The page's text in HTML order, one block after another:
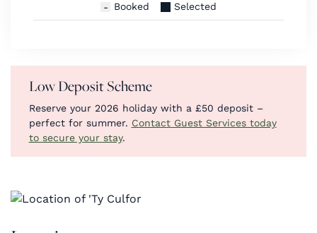
Booked Selected
Low Deposit Scheme
Reserve your 2026 holiday with a £50 deposit –
perfect for summer. Contact Guest Services today
to secure your stay.